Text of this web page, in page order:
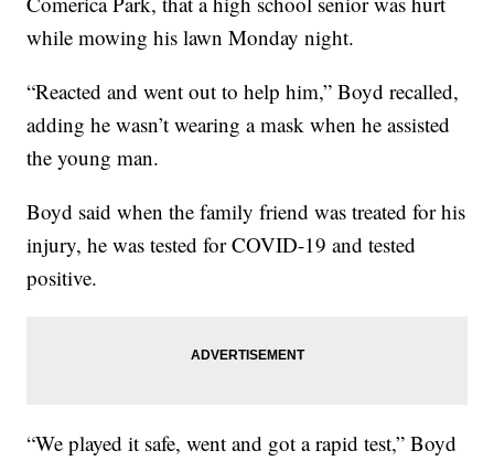
while mowing his lawn Monday night.
“Reacted and went out to help him,” Boyd recalled,
adding he wasn’t wearing a mask when he assisted
the young man.
Boyd said when the family friend was treated for his
injury, he was tested for COVID-19 and tested
positive.
“We played it safe, went and got a rapid test,” Boyd